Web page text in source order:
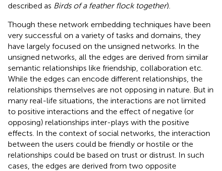
described as Birds of a feather flock together).
Though these network embedding techniques have been
very successful on a variety of tasks and domains, they
have largely focused on the unsigned networks. In the
unsigned networks, all the edges are derived from similar
semantic relationships like friendship, collaboration etc.
While the edges can encode different relationships, the
relationships themselves are not opposing in nature. But in
many real-life situations, the interactions are not limited
to positive interactions and the effect of negative (or
opposing) relationships inter-plays with the positive
effects. In the context of social networks, the interaction
between the users could be friendly or hostile or the
relationships could be based on trust or distrust. In such
cases, the edges are derived from two opposite